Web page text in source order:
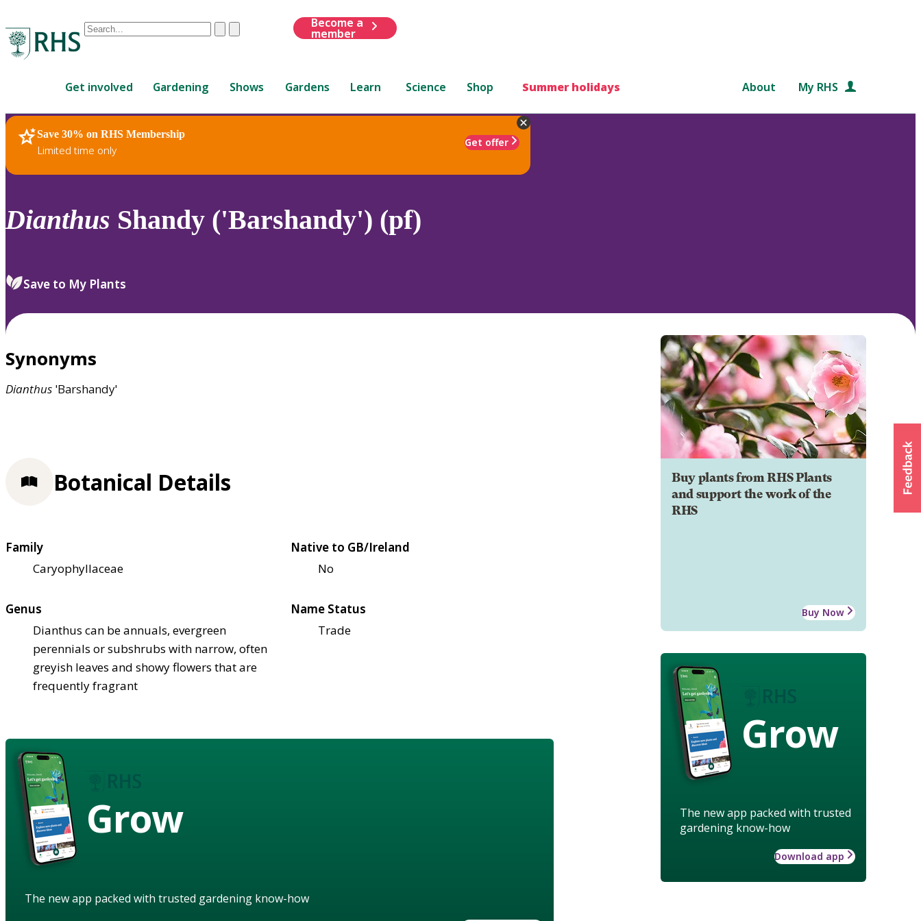
Conduct
are
up
and
down
review
select.
ClearSubmit
Become a
member
Get involved Gardening Shows Gardens Learn Science Shop Summer holidays About My RHS
Save 30% on RHS Membership
Limited time only
Get offer
RHS Home Plants
Dianthus Shandy ('Barshandy') (pf)
Save to My Plants
Synonyms
Dianthus 'Barshandy'
Buy plants from RHS Plants
and support the work of the
RHS
Buy Now
Grow
The new app packed with trusted
gardening know-how
Download app
Botanical Details
Family
Caryophyllaceae
Native to GB/Ireland
No
Genus
Dianthus can be annuals, evergreen
perennials or subshrubs with narrow, often
greyish leaves and showy flowers that are
frequently fragrant
Name Status
Trade
Grow
The new app packed with trusted gardening know-how